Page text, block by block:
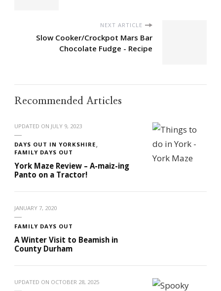
NEXT ARTICLE
Slow Cooker/Crockpot Mars Bar
Chocolate Fudge - Recipe
Recommended Articles
UPDATED ON JULY 9, 2023
DAYS OUT IN YORKSHIRE
FAMILY DAYS OUT
York Maze Review – A-maiz-ing
Panto on a Tractor!
JANUARY 7, 2020
FAMILY DAYS OUT
A Winter Visit to Beamish in
County Durham
UPDATED ON OCTOBER 28, 2025